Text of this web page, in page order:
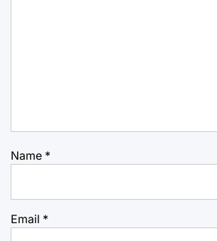
Name *
Email *